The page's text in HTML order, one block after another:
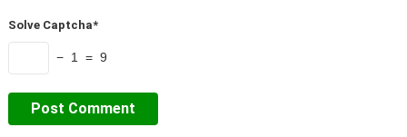
Solve Captcha*
− 1 = 9